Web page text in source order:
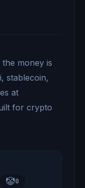
money is
stablecoin,
at
for crypto
🤡0